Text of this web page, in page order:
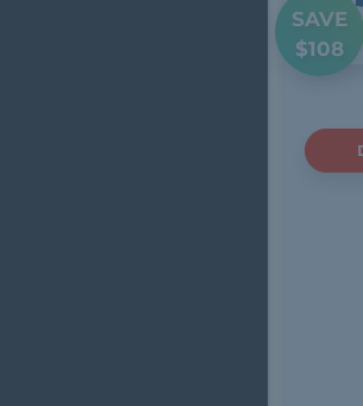
SAVE
$108